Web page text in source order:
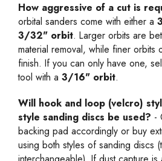
How aggressive of a cut is
orbital sanders come with either a
3/32" orbit. Larger orbits are
material removal, while finer orbits
finish. If you can only have one,
tool with a 3/16" orbit.
Will hook and loop (velcro)
style sanding discs be used? -
backing pad accordingly or buy
using both styles of sanding discs